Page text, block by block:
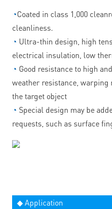
◔Coated in class 1,000
cleanliness.
◔ Ultra-thin design, high
electrical insulation, low
◔ Good resistance to high
weather resistance, warping
the target object
◔ Special design may be
requests, such as surface
◆ Application